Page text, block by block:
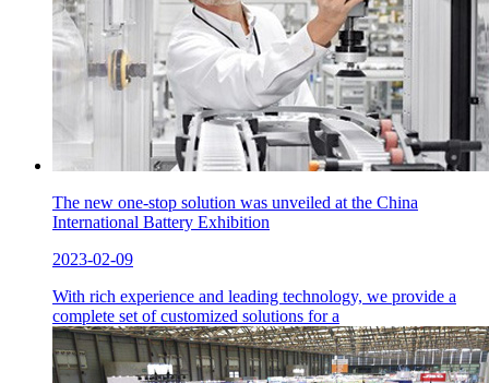
The new one-stop solution was unveiled at the China
International Battery Exhibition
2023-02-09
With rich experience and leading technology, we provide a
complete set of customized solutions for a